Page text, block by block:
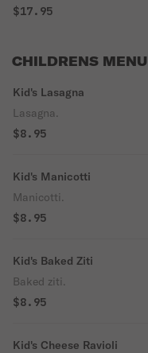
panna sauce.
$17.95
CHILDRENS MENU
Kid's Lasagna
Lasagna.
$8.95
Kid's Manicotti
Manicotti.
$8.95
Kid's Baked Ziti
Baked ziti.
$8.95
Kid's Cheese Ravioli